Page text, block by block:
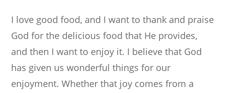
I love good food, and I want to thank and praise
God for the delicious food that He provides,
and then I want to enjoy it. I believe that God
has given us wonderful things for our
enjoyment. Whether that joy comes from a